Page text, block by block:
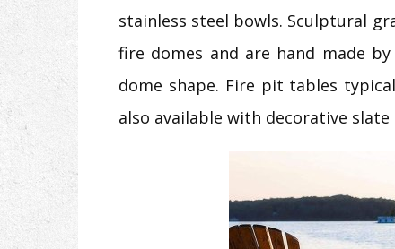
stainless steel bowls. Sculptural
fire domes and are hand made
dome shape. Fire pit tables
also available with decorative